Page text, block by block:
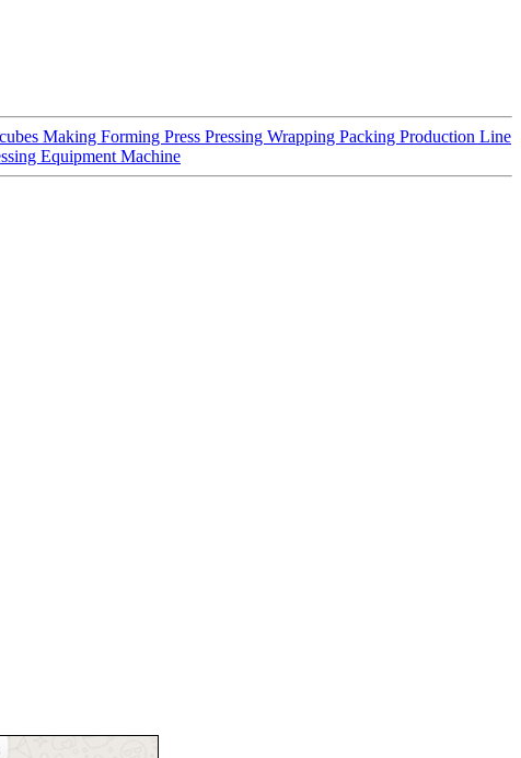
Making Forming Press Pressing Wrapping Packing Production Line
Equipment Machine